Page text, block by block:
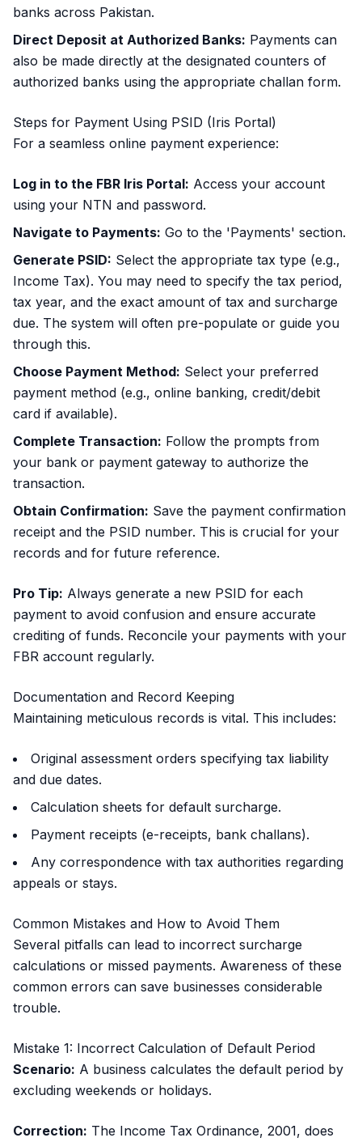
banks across Pakistan.
Direct Deposit at Authorized Banks: Payments can
also be made directly at the designated counters of
authorized banks using the appropriate challan form.
Steps for Payment Using PSID (Iris Portal)
For a seamless online payment experience:
Log in to the FBR Iris Portal: Access your account
using your NTN and password.
Navigate to Payments: Go to the 'Payments' section.
Generate PSID: Select the appropriate tax type (e.g.,
Income Tax). You may need to specify the tax period,
tax year, and the exact amount of tax and surcharge
due. The system will often pre-populate or guide you
through this.
Choose Payment Method: Select your preferred
payment method (e.g., online banking, credit/debit
card if available).
Complete Transaction: Follow the prompts from
your bank or payment gateway to authorize the
transaction.
Obtain Confirmation: Save the payment confirmation
receipt and the PSID number. This is crucial for your
records and for future reference.
Pro Tip: Always generate a new PSID for each
payment to avoid confusion and ensure accurate
crediting of funds. Reconcile your payments with your
FBR account regularly.
Documentation and Record Keeping
Maintaining meticulous records is vital. This includes:
Original assessment orders specifying tax liability
and due dates.
Calculation sheets for default surcharge.
Payment receipts (e-receipts, bank challans).
Any correspondence with tax authorities regarding
appeals or stays.
Common Mistakes and How to Avoid Them
Several pitfalls can lead to incorrect surcharge
calculations or missed payments. Awareness of these
common errors can save businesses considerable
trouble.
Mistake 1: Incorrect Calculation of Default Period
Scenario: A business calculates the default period by
excluding weekends or holidays.
Correction: The Income Tax Ordinance, 2001, does